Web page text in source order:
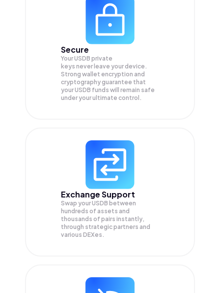
Secure
Your USDB private
keys never leave your device.
Strong wallet encryption and
cryptography guarantee that
yourUSDB funds will remain safe
under your ultimate control.
Exchange Support
Swap yourUSDB between
hundreds of assets and
thousands of pairs instantly,
through strategic partners and
various DEXes.